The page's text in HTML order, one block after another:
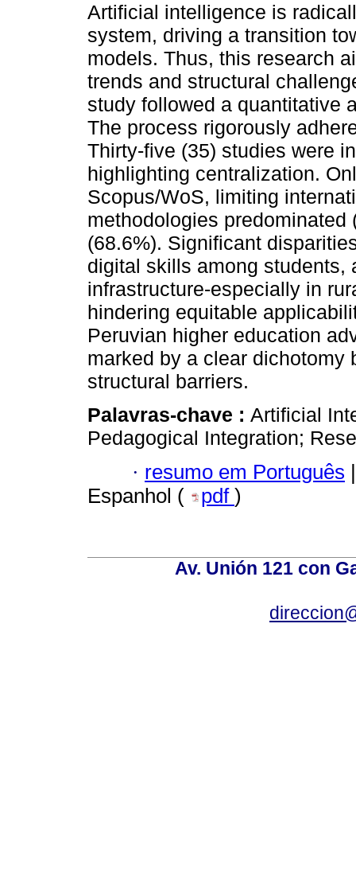
Artificial intelligence is
system, driving a transition
models. Thus, this research
trends and structural
study followed a quantitative
The process rigorously
Thirty-five (35) studies were
highlighting centralization.
Scopus/WoS, limiting
methodologies
(68.6%). Significant
digital skills among students,
infrastructure-especially in
hindering equitable
Peruvian higher education
marked by a clear dichotomy
structural barriers.
Palavras-chave : Artificial
Pedagogical Integration;
· resumo em Português |
Espanhol (
pdf )
Av. Unión 121 con